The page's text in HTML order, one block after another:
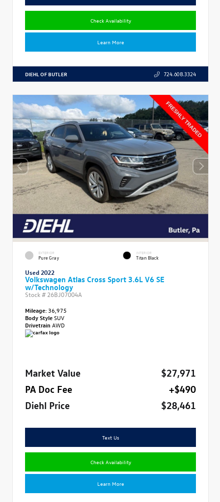
Check Availability
Learn More
DIEHL OF BUTLER 724.608.3324
EXTERIOR
Pure Gray
INTERIOR
Titan Black
Used 2022
Volkswagen Atlas Cross Sport 3.6L V6 SE
w/Technology
Stock # 26BJ07004A
Mileage: 36,975
Body StyleSUV
Drivetrain AWD
Market Value
$27,971
PA Doc Fee
+$490
Diehl Price
$28,461
Text Us
Check Availability
Learn More